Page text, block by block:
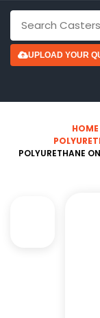
UPLOAD YOUR
HOME
POLYURETHANE